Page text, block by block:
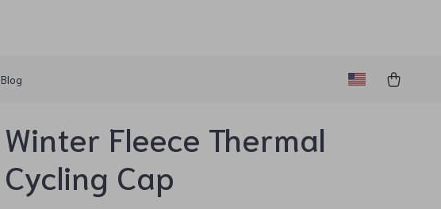
Blog
Winter Fleece Thermal
Cycling Cap